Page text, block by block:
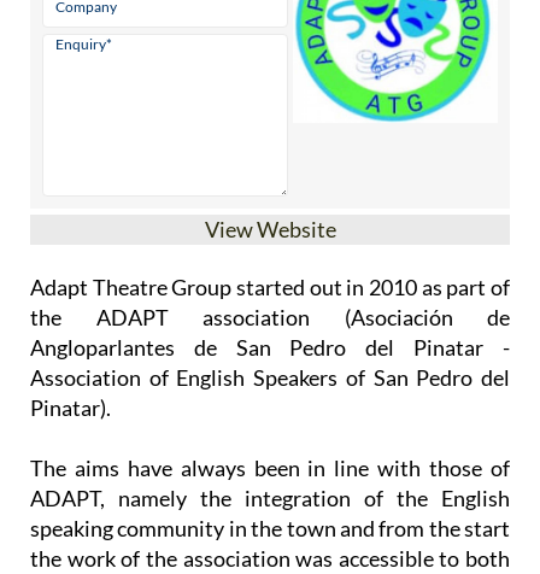
View Website
Adapt Theatre Group started out in 2010 as part of
the ADAPT association (Asociación de
Angloparlantes de San Pedro del Pinatar -
Association of English Speakers of San Pedro del
Pinatar).
The aims have always been in line with those of
ADAPT, namely the integration of the English
speaking community in the town and from the start
the work of the association was accessible to both